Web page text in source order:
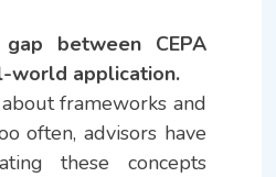
between CEPA
world application.
frameworks and
often, advisors have
these concepts